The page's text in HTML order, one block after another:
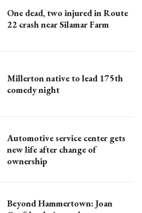
One dead, two injured in Route
22 crash near Silamar Farm
Millerton native to lead 175th
comedy night
Automotive service center gets
new life after change of
ownership
Beyond Hammertown: Joan